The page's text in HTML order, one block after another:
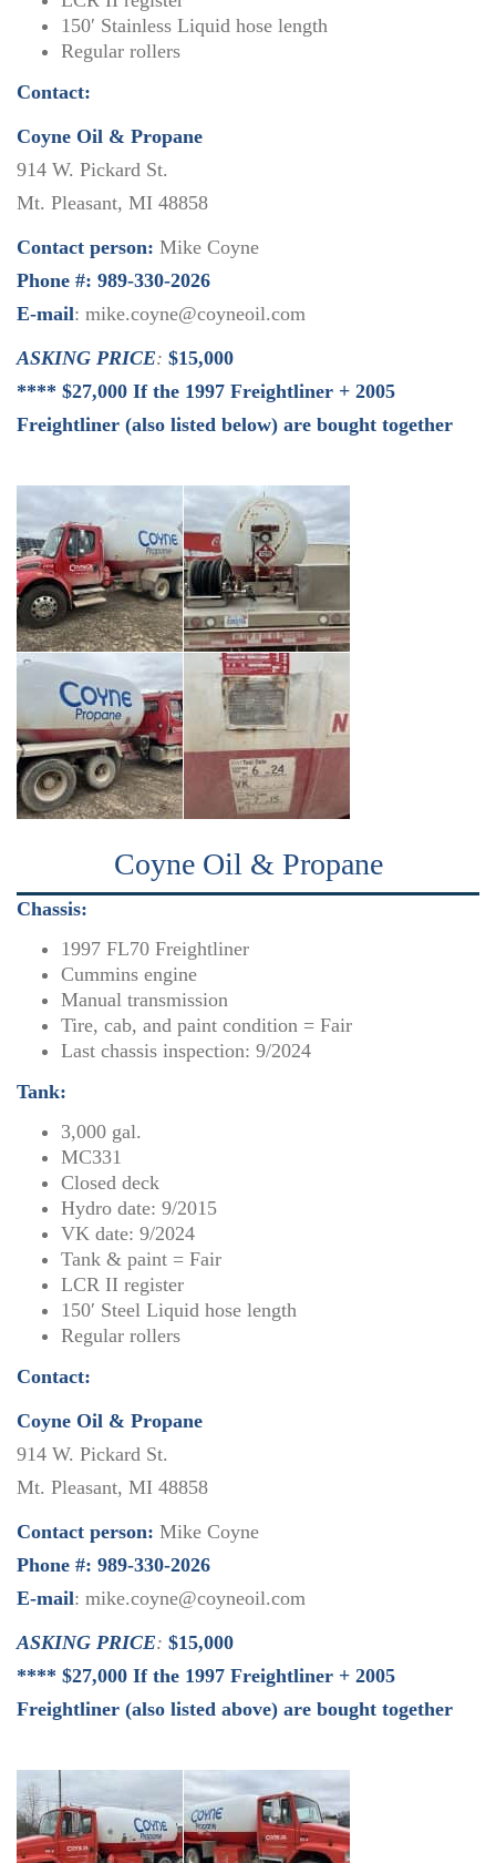
150′ Stainless Liquid hose length
Regular rollers
Contact:
Coyne Oil & Propane
914 W. Pickard St.
Mt. Pleasant, MI 48858
Contact person: Mike Coyne
Phone #: 989-330-2026
E-mail: mike.coyne@coyneoil.com
ASKING PRICE: $15,000
**** $27,000 If the 1997 Freightliner + 2005
Freightliner (also listed below) are bought together
Coyne Oil & Propane
Chassis:
1997 FL70 Freightliner
Cummins engine
Manual transmission
Tire, cab, and paint condition = Fair
Last chassis inspection: 9/2024
Tank:
3,000 gal.
MC331
Closed deck
Hydro date: 9/2015
VK date: 9/2024
Tank & paint = Fair
LCR II register
150′ Steel Liquid hose length
Regular rollers
Contact:
Coyne Oil & Propane
914 W. Pickard St.
Mt. Pleasant, MI 48858
Contact person: Mike Coyne
Phone #: 989-330-2026
E-mail: mike.coyne@coyneoil.com
ASKING PRICE: $15,000
**** $27,000 If the 1997 Freightliner + 2005
Freightliner (also listed above) are bought together